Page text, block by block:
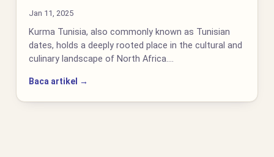
Jan 11, 2025
Kurma Tunisia, also commonly known as Tunisian
dates, holds a deeply rooted place in the cultural and
culinary landscape of North Africa.…
Baca artikel →